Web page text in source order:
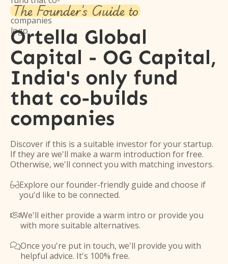
The Founder's Guide to
Ortella Global
Capital - OG Capital,
India's only fund
that co-builds
companies
Discover if this is a suitable investor for your startup.
If they are we'll make a warm introduction for free.
Otherwise, we'll connect you with matching investors.
Explore our founder-friendly guide and choose if
you'd like to be connected.
We'll either provide a warm intro or provide you
with more suitable alternatives.
Once you're put in touch, we'll provide you with
helpful advice. It's 100% free.